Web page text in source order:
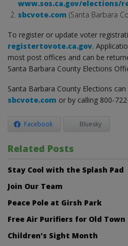
www.sos.ca.gov/
sbcvote.com (Santa Barbara
To register or update voter
registertovote.ca.gov.
most post offices and can be
Santa Barbara County Elections
Santa Barbara County Elections
sbcvote.com or by calling
Facebook Bluesky
Related Posts
Stay Cool with the Splash Pad
Join Our Team
Peace Pole at Girsh Park
Free Air Purifiers for Old Town
Children’s Sight Month